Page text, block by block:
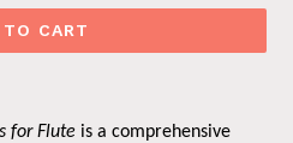
TO CART
for Flute is a comprehensive